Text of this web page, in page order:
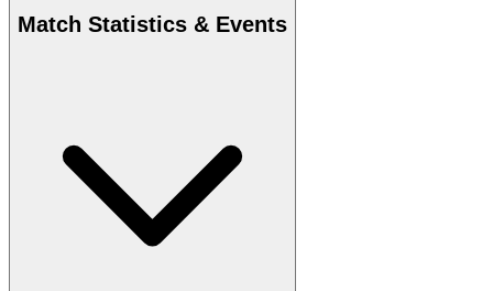
Match Statistics & Events